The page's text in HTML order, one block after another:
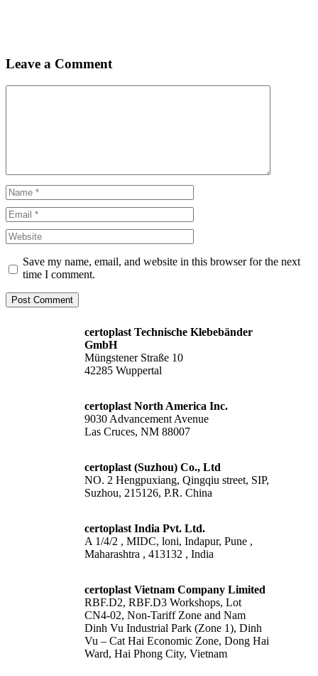
Leave a Comment
Name
Email
Website
Save my name, email, and website in this browser for the next
time I comment.
certoplast Technische Klebebänder
GmbH
Müngstener Straße 10
42285 Wuppertal
certoplast North America Inc.
9030 Advancement Avenue
Las Cruces, NM 88007
certoplast (Suzhou) Co., Ltd
NO. 2 Hengpuxiang, Qingqiu street, SIP,
Suzhou, 215126, P.R. China
certoplast India Pvt. Ltd.
A 1/4/2 , MIDC, loni, Indapur, Pune ,
Maharashtra , 413132 , India
certoplast Vietnam Company Limited
RBF.D2, RBF.D3 Workshops, Lot
CN4-02, Non-Tariff Zone and Nam
Dinh Vu Industrial Park (Zone 1), Dinh
Vu – Cat Hai Economic Zone, Dong Hai
Ward, Hai Phong City, Vietnam